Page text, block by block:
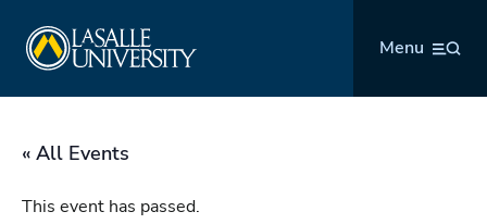
content
Menu
« All Events
This event has passed.